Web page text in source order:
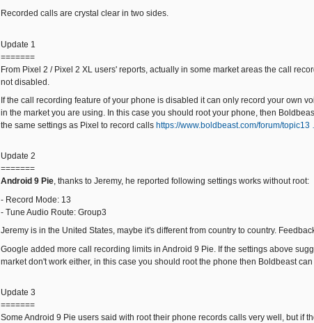
Recorded calls are crystal clear in two sides.
Update 1
=======
From Pixel 2 / Pixel 2 XL users' reports, actually in some market areas the call
not disabled.
If the call recording feature of your phone is disabled it can only record your own
in the market you are using. In this case you should root your phone, then
the same settings as Pixel to record calls https://www.boldbeast.com/forum/topic13
Update 2
=======
Android 9 Pie, thanks to Jeremy, he reported following settings works without root:
- Record Mode: 13
- Tune Audio Route: Group3
Jeremy is in the United States, maybe it's different from country to country.
Google added more call recording limits in Android 9 Pie. If the settings above
market don't work either, in this case you should root the phone then Boldbeast can
Update 3
=======
Some Android 9 Pie users said with root their phone records calls very well, but if